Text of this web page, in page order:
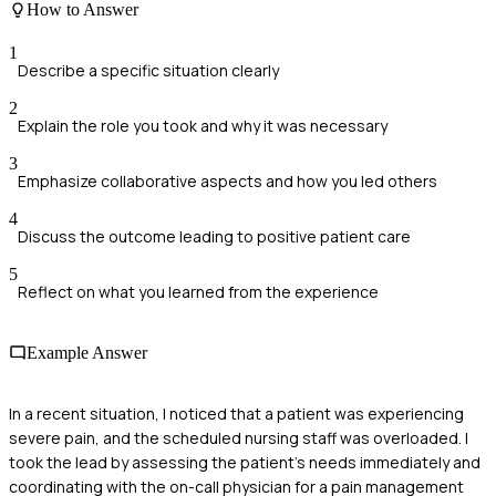
How to Answer
1
Describe a specific situation clearly
2
Explain the role you took and why it was necessary
3
Emphasize collaborative aspects and how you led others
4
Discuss the outcome leading to positive patient care
5
Reflect on what you learned from the experience
Example Answer
In a recent situation, I noticed that a patient was experiencing
severe pain, and the scheduled nursing staff was overloaded. I
took the lead by assessing the patient's needs immediately and
coordinating with the on-call physician for a pain management